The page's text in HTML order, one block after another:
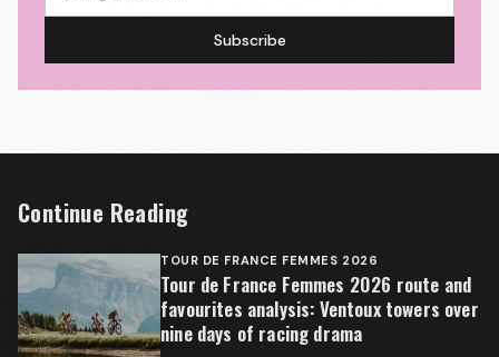
Subscribe
Continue Reading
TOUR DE FRANCE FEMMES 2026
Tour de France Femmes 2026 route and
favourites analysis: Ventoux towers over
nine days of racing drama